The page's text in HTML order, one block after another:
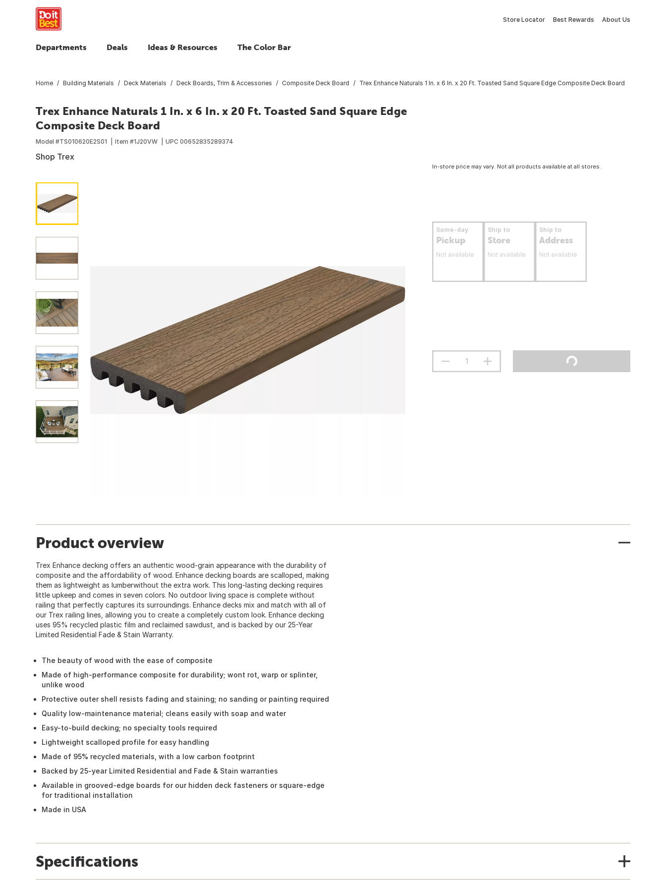
Store Locator Best Rewards About Us
Departments Deals Ideas & Resources The Color Bar
Home Building Materials Deck Materials Deck Boards, Trim & Accessories Composite Deck Board Trex Enhance Naturals 1 In. x 6 In. x 20 Ft. Toasted Sand Square Edge Composite Deck Board
Trex Enhance Naturals 1 In. x 6 In. x 20 Ft. Toasted Sand Square Edge
Composite Deck Board
Model #TS010620E2S01 Item #1J20VW UPC 00652835289374
Shop Trex
In-store price may vary. Not all products available at all stores.
Same-day
Pickup
Not available
Ship to
Store
Not available
Ship to
Address
Not available
Product overview
Trex Enhance decking offers an authentic wood-grain appearance with the durability of
composite and the affordability of wood. Enhance decking boards are scalloped, making
them as lightweight as lumberwithout the extra work. This long-lasting decking requires
little upkeep and comes in seven colors. No outdoor living space is complete without
railing that perfectly captures its surroundings. Enhance decks mix and match with all of
our Trex railing lines, allowing you to create a completely custom look. Enhance decking
uses 95% recycled plastic film and reclaimed sawdust, and is backed by our 25-Year
Limited Residential Fade & Stain Warranty.
The beauty of wood with the ease of composite
Made of high-performance composite for durability; wont rot, warp or splinter,
unlike wood
Protective outer shell resists fading and staining; no sanding or painting required
Quality low-maintenance material; cleans easily with soap and water
Easy-to-build decking; no specialty tools required
Lightweight scalloped profile for easy handling
Made of 95% recycled materials, with a low carbon footprint
Backed by 25-year Limited Residential and Fade & Stain warranties
Available in grooved-edge boards for our hidden deck fasteners or square-edge
for traditional installation
Made in USA
Specifications